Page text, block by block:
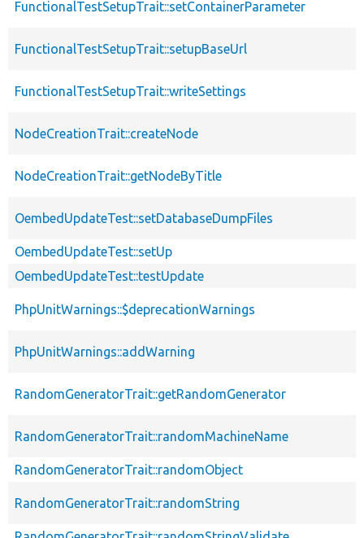
FunctionalTestSetupTrait::setContainerParameter
FunctionalTestSetupTrait::setupBaseUrl
FunctionalTestSetupTrait::writeSettings
NodeCreationTrait::createNode
NodeCreationTrait::getNodeByTitle
OembedUpdateTest::setDatabaseDumpFiles
OembedUpdateTest::setUp
OembedUpdateTest::testUpdate
PhpUnitWarnings::$deprecationWarnings
PhpUnitWarnings::addWarning
RandomGeneratorTrait::getRandomGenerator
RandomGeneratorTrait::randomMachineName
RandomGeneratorTrait::randomObject
RandomGeneratorTrait::randomString